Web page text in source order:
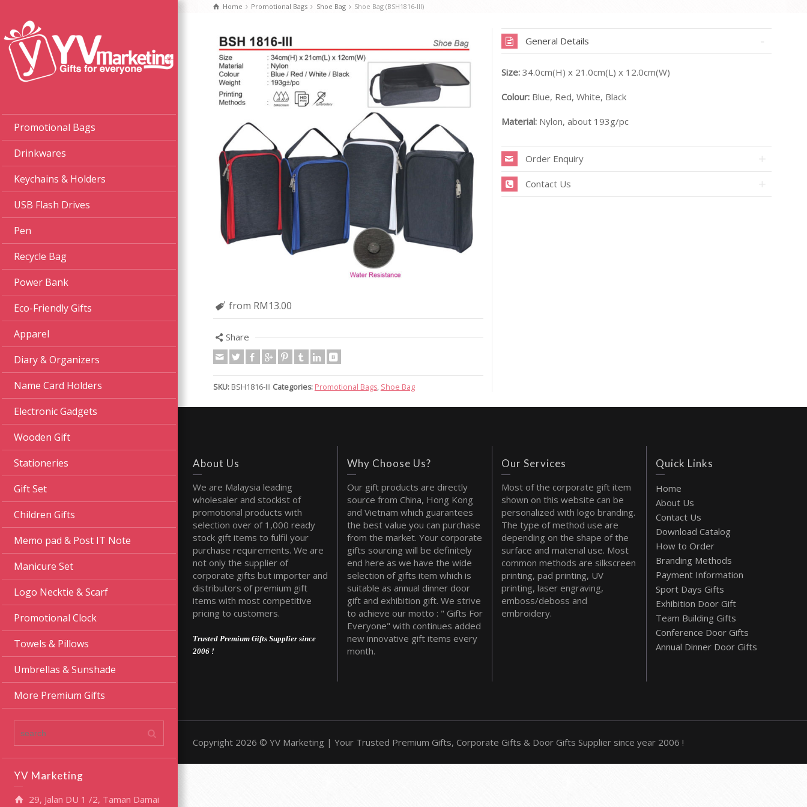
Promotional Bags
Drinkwares
Keychains & Holders
USB Flash Drives
Pen
Recycle Bag
Power Bank
Eco-Friendly Gifts
Apparel
Diary & Organizers
Name Card Holders
Electronic Gadgets
Wooden Gift
Stationeries
Gift Set
Children Gifts
Memo pad & Post IT Note
Manicure Set
Logo Necktie & Scarf
Promotional Clock
Towels & Pillows
Umbrellas & Sunshade
More Premium Gifts
YV Marketing
29, Jalan DU 1 /2, Taman Damai
Home Promotional Bags Shoe Bag Shoe Bag (BSH1816-III)
from RM13.00
Share
SKU:BSH1816-III Categories: Promotional Bags, Shoe Bag
General Details
Size:34.0cm(H) x 21.0cm(L) x 12.0cm(W)
Colour:Blue, Red, White, Black
Material:Nylon, about 193g/pc
Order Enquiry
Contact Us
About Us
We are Malaysia leading
wholesaler and stockist of
promotional products with
selection over of 1,000 ready
stock gift items to fulfil your
purchase requirements. We are
not only the supplier of
corporate gifts but importer and
distributors of premium gift
items with most competitive
pricing to customers.
Trusted Premium Gifts Supplier since
2006 !
Why Choose Us?
Our gift products are directly
source from China, Hong Kong
and Vietnam which guarantees
the best value you can purchase
from the market. Your corporate
gifts sourcing will be definitely
end here as we have the wide
selection of gifts item which is
suitable as annual dinner door
gift and exhibition gift. We strive
to achieve our motto : " Gifts For
Everyone" with continues added
new innovative gift items every
month.
Our Services
Most of the corporate gift item
shown on this website can be
personalized with logo branding.
The type of method use are
depending on the shape of the
surface and material use. Most
common methods are silkscreen
printing, pad printing, UV
printing, laser engraving,
emboss/deboss and
embroidery.
Quick Links
Home
About Us
Contact Us
Download Catalog
How to Order
Branding Methods
Payment Information
Sport Days Gifts
Exhibition Door Gift
Team Building Gifts
Conference Door Gifts
Annual Dinner Door Gifts
Copyright 2026 © YV Marketing | Your Trusted Premium Gifts, Corporate Gifts & Door Gifts Supplier since year 2006 !